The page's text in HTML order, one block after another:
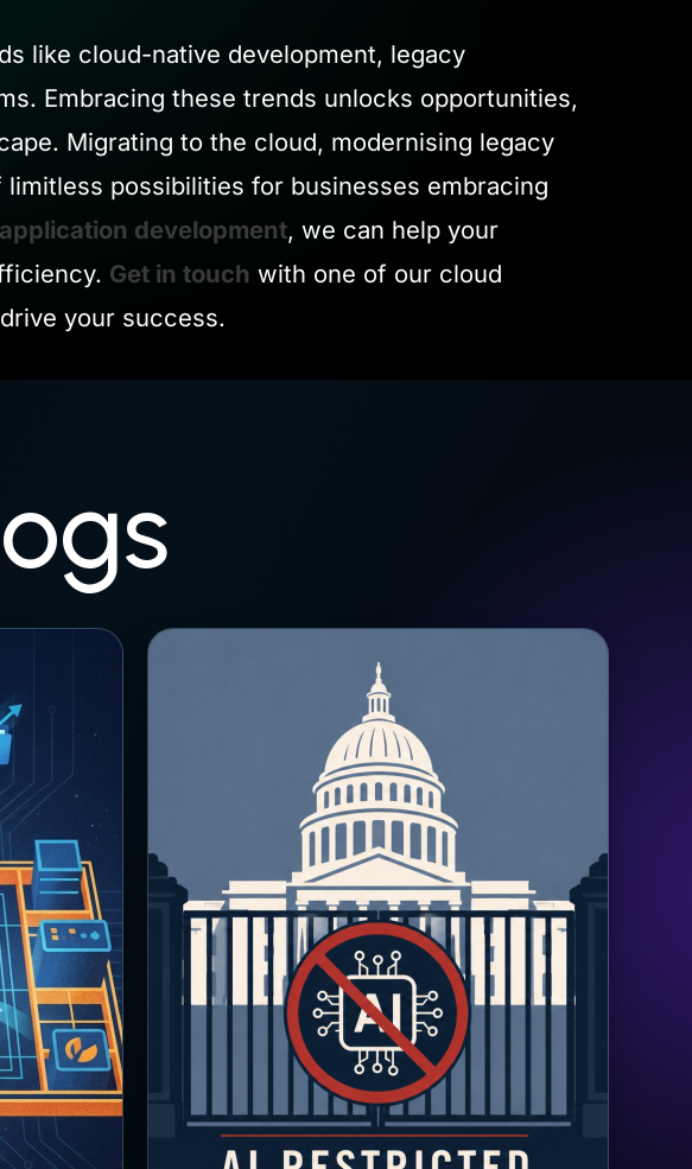
like cloud-native development, legacy
Embracing these trends unlocks opportunities,
Migrating to the cloud, modernising legacy
possibilities for businesses embracing
development, we can help your
Get in touch with one of our cloud
your success.